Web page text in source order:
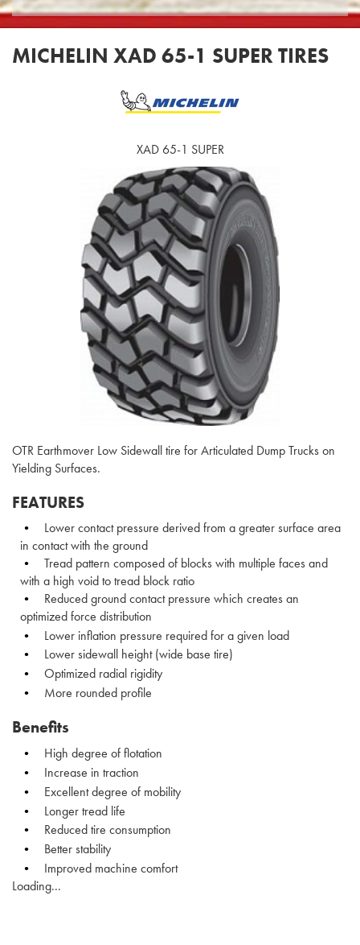
MICHELIN XAD 65-1 SUPER TIRES
OTR Earthmover Low Sidewall tire for Articulated Dump Trucks on
Yielding Surfaces.
FEATURES
Lower contact pressure derived from a greater surface area
in contact with the ground
Tread pattern composed of blocks with multiple faces and
with a high void to tread block ratio
Reduced ground contact pressure which creates an
optimized force distribution
Lower inflation pressure required for a given load
Lower sidewall height (wide base tire)
Optimized radial rigidity
More rounded profile
Benefits
High degree of flotation
Increase in traction
Excellent degree of mobility
Longer tread life
Reduced tire consumption
Better stability
Improved machine comfort
Loading...
XAD 65-1 SUPER